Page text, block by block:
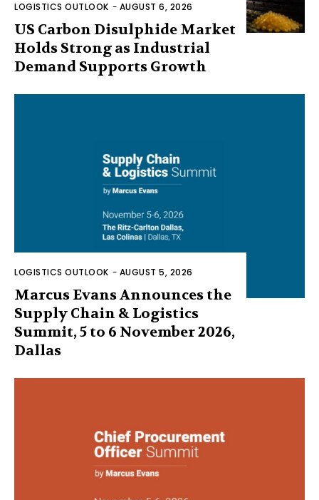
LOGISTICS OUTLOOK - AUGUST 6, 2026
US Carbon Disulphide Market
Holds Strong as Industrial
Demand Supports Growth
LOGISTICS OUTLOOK - AUGUST 5, 2026
Marcus Evans Announces the
Supply Chain & Logistics
Summit, 5 to 6 November 2026,
Dallas